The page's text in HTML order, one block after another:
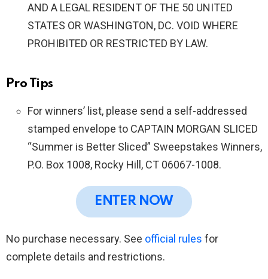
AND A LEGAL RESIDENT OF THE 50 UNITED
STATES OR WASHINGTON, DC. VOID WHERE
PROHIBITED OR RESTRICTED BY LAW.
Pro Tips
For winners’ list, please send a self-addressed
stamped envelope to CAPTAIN MORGAN SLICED
“Summer is Better Sliced” Sweepstakes Winners,
P.O. Box 1008, Rocky Hill, CT 06067-1008.
ENTER NOW
No purchase necessary. See official rules for
complete details and restrictions.